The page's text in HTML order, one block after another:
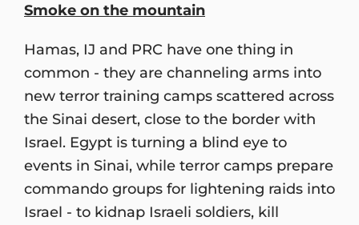
Smoke on the mountain
Hamas, IJ and PRC have one thing in
common - they are channeling arms into
new terror training camps scattered across
the Sinai desert, close to the border with
Israel. Egypt is turning a blind eye to
events in Sinai, while terror camps prepare
commando groups for lightening raids into
Israel - to kidnap Israeli soldiers, kill